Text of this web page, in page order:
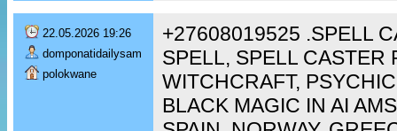
22.05.2026 19:26
domponatidailysam
polokwane
+27608019525 .SPELL
SPELL, SPELL CASTER
WITCHCRAFT,
BLACK MAGIC IN AI